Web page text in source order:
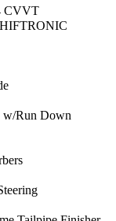
CVVT
w/Run Down